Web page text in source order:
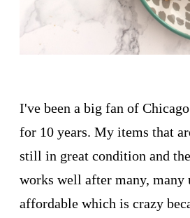
I've been a big fan of
for 10 years. My items that
still in great condition and
works well after many, many
affordable which is crazy